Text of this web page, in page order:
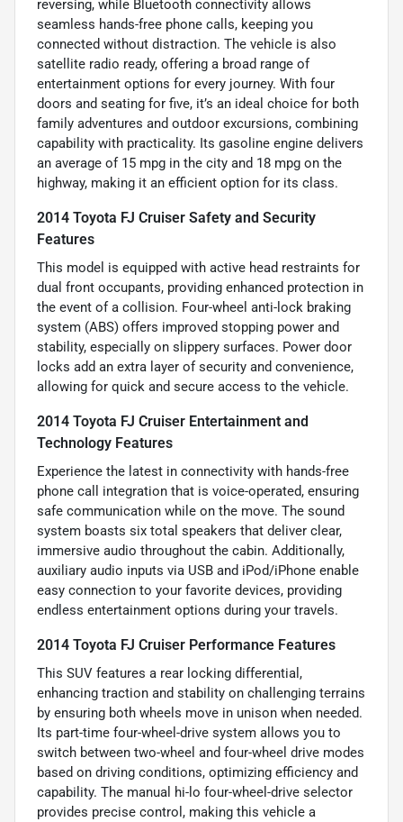
reversing, while Bluetooth connectivity allows
seamless hands-free phone calls, keeping you
connected without distraction. The vehicle is also
satellite radio ready, offering a broad range of
entertainment options for every journey. With four
doors and seating for five, it’s an ideal choice for both
family adventures and outdoor excursions, combining
capability with practicality. Its gasoline engine delivers
an average of 15 mpg in the city and 18 mpg on the
highway, making it an efficient option for its class.
2014 Toyota FJ Cruiser Safety and Security
Features
This model is equipped with active head restraints for
dual front occupants, providing enhanced protection in
the event of a collision. Four-wheel anti-lock braking
system (ABS) offers improved stopping power and
stability, especially on slippery surfaces. Power door
locks add an extra layer of security and convenience,
allowing for quick and secure access to the vehicle.
2014 Toyota FJ Cruiser Entertainment and
Technology Features
Experience the latest in connectivity with hands-free
phone call integration that is voice-operated, ensuring
safe communication while on the move. The sound
system boasts six total speakers that deliver clear,
immersive audio throughout the cabin. Additionally,
auxiliary audio inputs via USB and iPod/iPhone enable
easy connection to your favorite devices, providing
endless entertainment options during your travels.
2014 Toyota FJ Cruiser Performance Features
This SUV features a rear locking differential,
enhancing traction and stability on challenging terrains
by ensuring both wheels move in unison when needed.
Its part-time four-wheel-drive system allows you to
switch between two-wheel and four-wheel drive modes
based on driving conditions, optimizing efficiency and
capability. The manual hi-lo four-wheel-drive selector
provides precise control, making this vehicle a